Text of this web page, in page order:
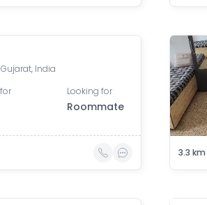
India
Looking for
Roommate
3.3 km